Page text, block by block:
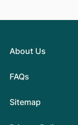
About Us
FAQs
Sitemap